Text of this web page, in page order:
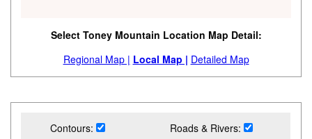
Select Toney Mountain Location Map Detail:
Regional Map | Local Map | Detailed Map
Contours: Roads & Rivers: